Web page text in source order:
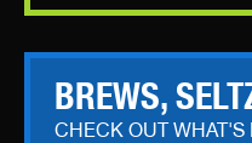
BREWS,
CHECK OUT WHAT'S